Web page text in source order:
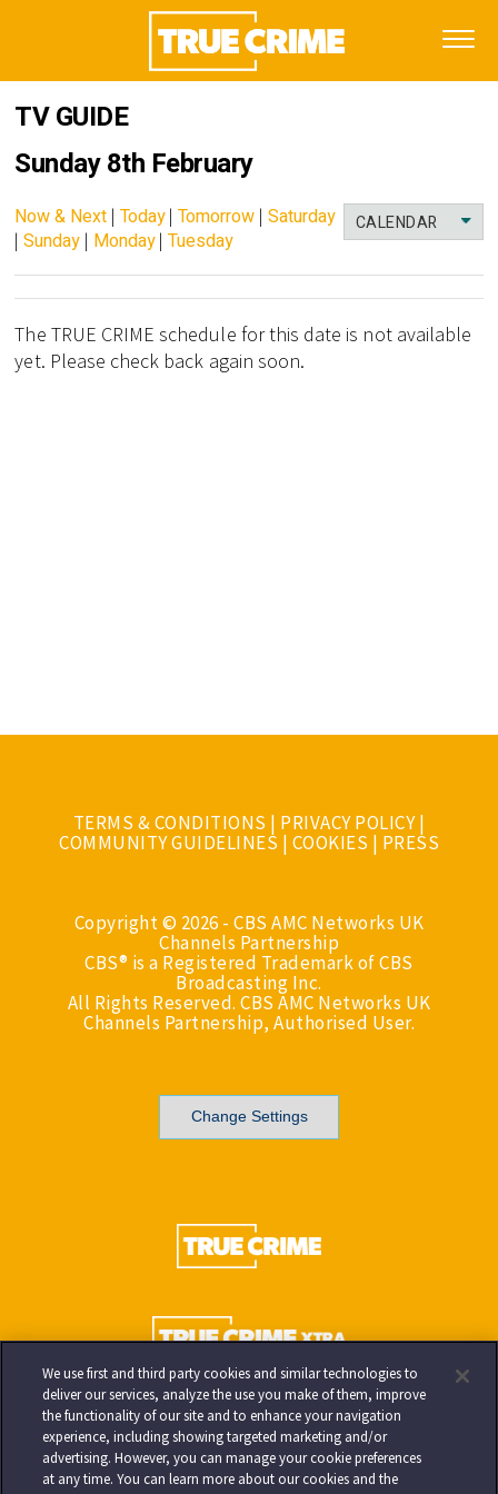
TV GUIDE
Sunday 8th February
CALENDAR
Now & Next | Today|Tomorrow | Saturday
|Sunday | Monday|Tuesday
The TRUE CRIME schedule for this date is not available
yet. Please check back again soon.
TERMS & CONDITIONS | PRIVACY POLICY|
COMMUNITY GUIDELINES | COOKIES | PRESS
Copyright © 2026 - CBS AMC Networks UK
Channels Partnership
CBS® is a Registered Trademark of CBS
Broadcasting Inc.
All Rights Reserved. CBS AMC Networks UK
Channels Partnership, Authorised User.
Change Settings
We use first and third party cookies and similar technologies to
deliver our services, analyze the use you make of them, improve
the functionality of our site and to enhance your navigation
experience, including showing targeted marketing and/or
advertising. However, you can manage your cookie preferences
at any time. You can learn more about our cookies and the